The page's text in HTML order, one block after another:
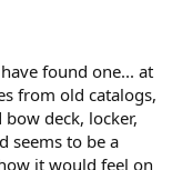
found one... at
from old catalogs,
deck, locker,
seems to be a
it would feel on